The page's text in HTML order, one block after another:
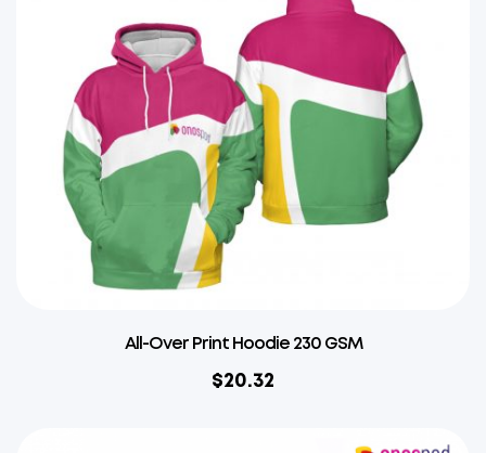
All-Over Print Hoodie 230 GSM
$20.32